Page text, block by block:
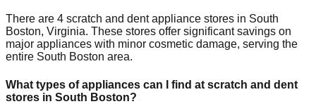
There are 4 scratch and dent appliance stores in South
Boston, Virginia. These stores offer significant savings on
major appliances with minor cosmetic damage, serving the
entire South Boston area.
What types of appliances can I find at scratch and dent
stores in South Boston?